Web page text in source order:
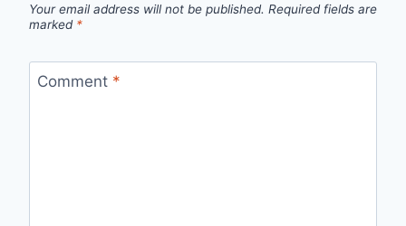
Your email address will not be published. Required fields are
marked *
Comment *